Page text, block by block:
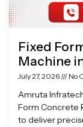
Fixed
Machine
July 27, 2026 No
Amruta
Form Concrete
to deliver